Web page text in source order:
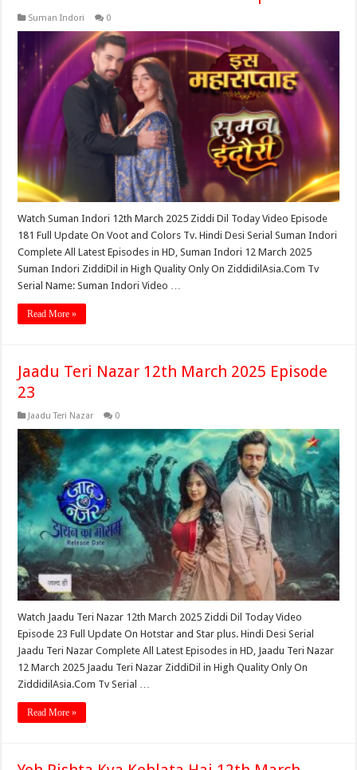
Suman Indori 0
Watch Suman Indori 12th March 2025 Ziddi Dil Today Video Episode
181 Full Update On Voot and Colors Tv. Hindi Desi Serial Suman Indori
Complete All Latest Episodes in HD, Suman Indori 12 March 2025
Suman Indori ZiddiDil in High Quality Only On ZiddidilAsia.Com Tv
Serial Name: Suman Indori Video …
Read More »
Jaadu Teri Nazar 12th March 2025 Episode
23
Jaadu Teri Nazar 0
Watch Jaadu Teri Nazar 12th March 2025 Ziddi Dil Today Video
Episode 23 Full Update On Hotstar and Star plus. Hindi Desi Serial
Jaadu Teri Nazar Complete All Latest Episodes in HD, Jaadu Teri Nazar
12 March 2025 Jaadu Teri Nazar ZiddiDil in High Quality Only On
ZiddidilAsia.Com Tv Serial …
Read More »